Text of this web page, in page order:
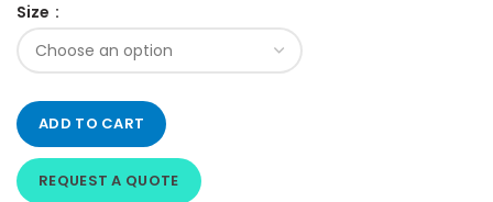
Size
ADD TO CART
REQUEST A QUOTE